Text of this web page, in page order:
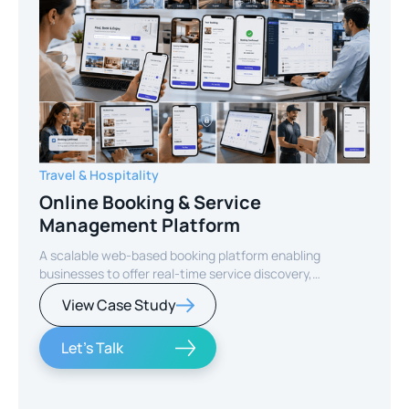
Travel & Hospitality
Online Booking & Service
Management Platform
A scalable web-based booking platform enabling
businesses to offer real-time service discovery,
seamless reservations, and secure online payments for
enhanced customer experience.
View Case Study
Let's Talk